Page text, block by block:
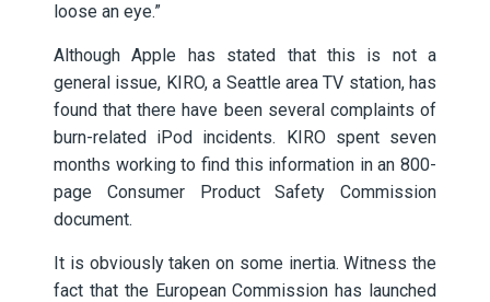
loose an eye.”
Although Apple has stated that this is not a
general issue, KIRO, a Seattle area TV station, has
found that there have been several complaints of
burn-related iPod incidents. KIRO spent seven
months working to find this information in an 800-
page Consumer Product Safety Commission
document.
It is obviously taken on some inertia. Witness the
fact that the European Commission has launched